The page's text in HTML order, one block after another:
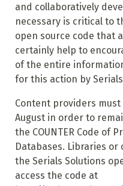
and collaboratively
necessary is critical to
open source code that
certainly help to
of the entire
for this action by
Content providers
August in order to
the COUNTER Code of
Databases. Libraries
the Serials Solutions
access the code at